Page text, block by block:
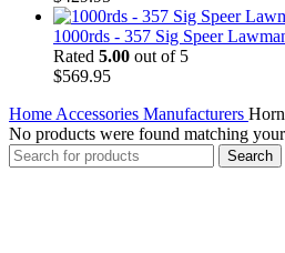
1000rds - 357 Sig Speer
Rated 5.00 out of 5
$569.95
Home Accessories Manufacturers
No products were found matching
Search